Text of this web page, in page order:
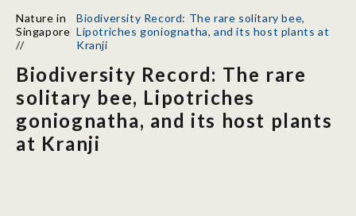
Research
Support
News
Our Story
Nature in
Singapore
//
Biodiversity Record: The rare solitary bee,
Lipotriches goniognatha, and its host plants at
Kranji
Biodiversity Record: The rare
solitary bee, Lipotriches
goniognatha, and its host plants
at Kranji